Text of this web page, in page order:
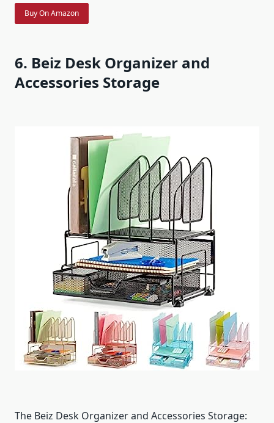
Buy On Amazon
6. Beiz Desk Organizer and
Accessories Storage
The Beiz Desk Organizer and Accessories Storage: